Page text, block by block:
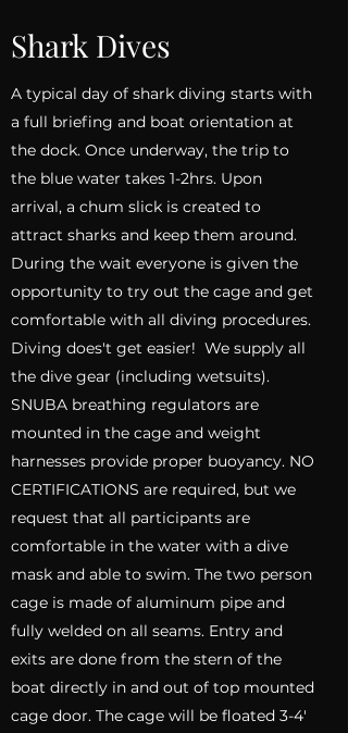
Shark Dives
A typical day of shark diving starts with
a full briefing and boat orientation at
the dock. Once underway, the trip to
the blue water takes 1-2hrs. Upon
arrival, a chum slick is created to
attract sharks and keep them around.
During the wait everyone is given the
opportunity to try out the cage and get
comfortable with all diving procedures.
Diving does't get easier! We supply all
the dive gear (including wetsuits).
SNUBA breathing regulators are
mounted in the cage and weight
harnesses provide proper buoyancy. NO
CERTIFICATIONS are required, but we
request that all participants are
comfortable in the water with a dive
mask and able to swim. The two person
cage is made of aluminum pipe and
fully welded on all seams. Entry and
exits are done from the stern of the
boat directly in and out of top mounted
cage door. The cage will be floated 3-4'